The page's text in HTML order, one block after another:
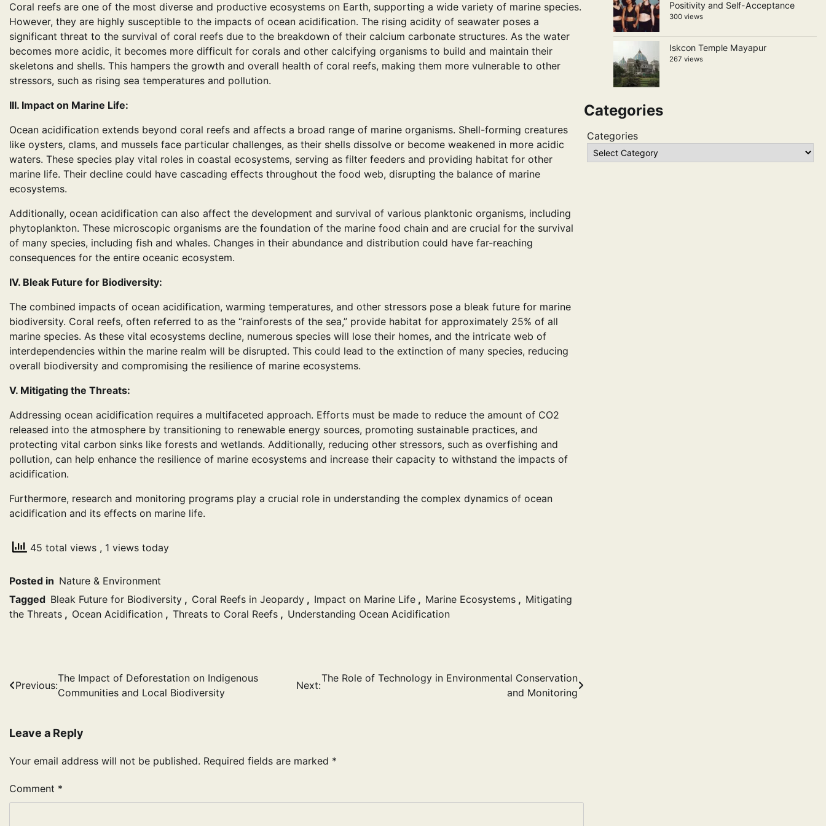
Coral reefs are one of the most diverse and productive ecosystems on Earth, supporting a wide variety of marine species.
However, they are highly susceptible to the impacts of ocean acidification. The rising acidity of seawater poses a
significant threat to the survival of coral reefs due to the breakdown of their calcium carbonate structures. As the water
becomes more acidic, it becomes more difficult for corals and other calcifying organisms to build and maintain their
skeletons and shells. This hampers the growth and overall health of coral reefs, making them more vulnerable to other
stressors, such as rising sea temperatures and pollution.
III. Impact on Marine Life:
Ocean acidification extends beyond coral reefs and affects a broad range of marine organisms. Shell-forming creatures
like oysters, clams, and mussels face particular challenges, as their shells dissolve or become weakened in more acidic
waters. These species play vital roles in coastal ecosystems, serving as filter feeders and providing habitat for other
marine life. Their decline could have cascading effects throughout the food web, disrupting the balance of marine
ecosystems.
Additionally, ocean acidification can also affect the development and survival of various planktonic organisms, including
phytoplankton. These microscopic organisms are the foundation of the marine food chain and are crucial for the survival
of many species, including fish and whales. Changes in their abundance and distribution could have far-reaching
consequences for the entire oceanic ecosystem.
IV. Bleak Future for Biodiversity:
The combined impacts of ocean acidification, warming temperatures, and other stressors pose a bleak future for marine
biodiversity. Coral reefs, often referred to as the “rainforests of the sea,” provide habitat for approximately 25% of all
marine species. As these vital ecosystems decline, numerous species will lose their homes, and the intricate web of
interdependencies within the marine realm will be disrupted. This could lead to the extinction of many species, reducing
overall biodiversity and compromising the resilience of marine ecosystems.
V. Mitigating the Threats:
Addressing ocean acidification requires a multifaceted approach. Efforts must be made to reduce the amount of CO2
released into the atmosphere by transitioning to renewable energy sources, promoting sustainable practices, and
protecting vital carbon sinks like forests and wetlands. Additionally, reducing other stressors, such as overfishing and
pollution, can help enhance the resilience of marine ecosystems and increase their capacity to withstand the impacts of
acidification.
Furthermore, research and monitoring programs play a crucial role in understanding the complex dynamics of ocean
acidification and its effects on marine life.
45 total views , 1 views today
Posted in Nature & Environment
Tagged Bleak Future for Biodiversity , Coral Reefs in Jeopardy , Impact on Marine Life , Marine Ecosystems , Mitigating
the Threats , Ocean Acidification , Threats to Coral Reefs , Understanding Ocean Acidification
Post
navigation
Previous:
The Impact of Deforestation on Indigenous
Communities and Local Biodiversity
Next:
The Role of Technology in Environmental Conservation
and Monitoring
Leave a Reply
Your email address will not be published. Required fields are marked *
Comment *
Positivity and Self-Acceptance
300 views
Iskcon Temple Mayapur
267 views
Categories
Categories